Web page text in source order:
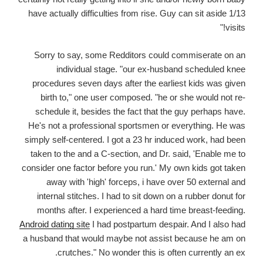
have actually difficulties from rise. Guy can sit aside 1/13
visits!"
Sorry to say, some Redditors could commiserate on an
individual stage. "our ex-husband scheduled knee
procedures seven days after the earliest kids was given
birth to," one user composed. "he or she would not re-
schedule it, besides the fact that the guy perhaps have.
He's not a professional sportsmen or everything. He was
simply self-centered. I got a 23 hr induced work, had been
taken to the and a C-section, and Dr. said, 'Enable me to
consider one factor before you run.' My own kids got taken
away with 'high' forceps, i have over 50 external and
internal stitches. I had to sit down on a rubber donut for
months after. I experienced a hard time breast-feeding.
Android dating site I had postpartum despair. And I also had
a husband that would maybe not assist because he am on
crutches." No wonder this is often currently an ex.